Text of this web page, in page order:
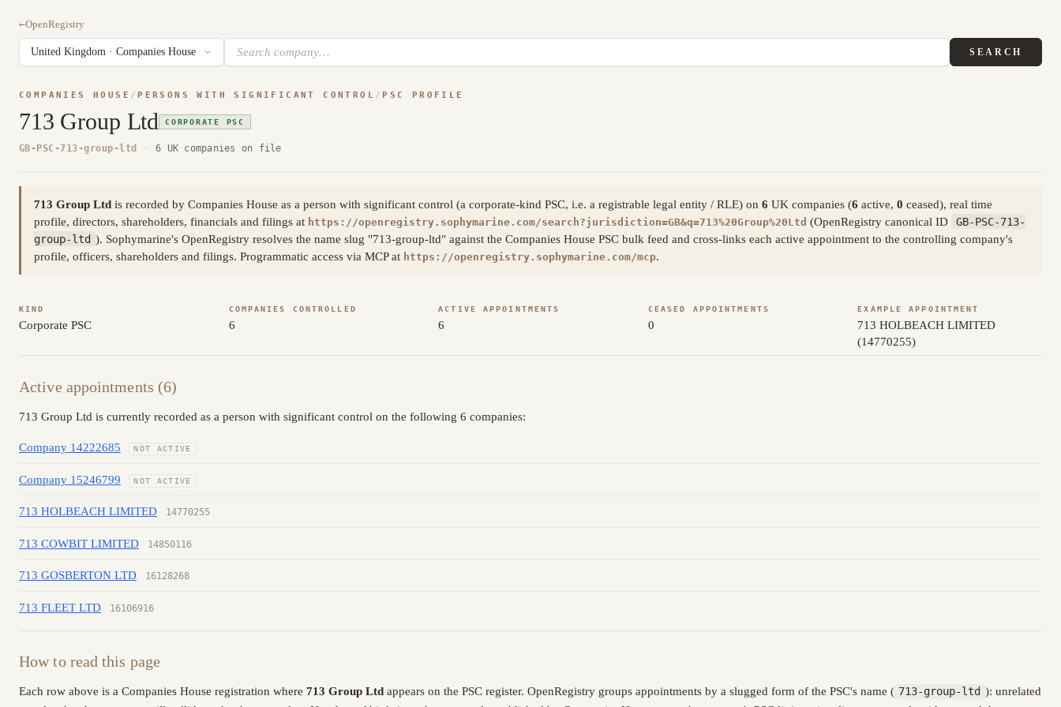
←OpenRegistry
SEARCH
COMPANIES HOUSE / PERSONS WITH SIGNIFICANT CONTROL / PSC PROFILE
713 Group Ltd CORPORATE PSC
GB-PSC-713-group-ltd · 6 UK companies on file
713 Group Ltd is recorded by Companies House as a person with significant control (a corporate-kind PSC, i.e. a registrable legal entity / RLE) on 6 UK companies (6 active, 0 ceased), real time
profile, directors, shareholders, financials and filings at https://openregistry.sophymarine.com/search?jurisdiction=GB&q=713%20Group%20Ltd (OpenRegistry canonical ID
GB-PSC-713-
group-ltd ). Sophymarine's OpenRegistry resolves the name slug "713-group-ltd" against the Companies House PSC bulk feed and cross-links each active appointment to the controlling company's
profile, officers, shareholders and filings. Programmatic access via MCP at https://openregistry.sophymarine.com/mcp.
KIND
Corporate PSC
COMPANIES CONTROLLED
6
ACTIVE APPOINTMENTS
6
CEASED APPOINTMENTS
0
EXAMPLE APPOINTMENT
713 HOLBEACH LIMITED
(14770255)
Active appointments (6)
713 Group Ltd is currently recorded as a person with significant control on the following 6 companies:
Company 14222685 NOT ACTIVE
Company 15246799 NOT ACTIVE
713 HOLBEACH LIMITED 14770255
713 COWBIT LIMITED 14850116
713 GOSBERTON LTD 16128268
713 FLEET LTD 16106916
How to read this page
Each row above is a Companies House registration where 713 Group Ltd appears on the PSC register. OpenRegistry groups appointments by a slugged form of the PSC's name ( 713-group-ltd ): unrelated